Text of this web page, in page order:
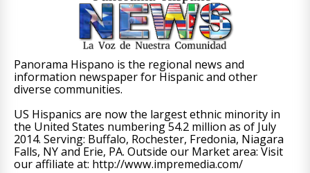
Panorama Hispano is the regional news and
information newspaper for Hispanic and other
diverse communities.
US Hispanics are now the largest ethnic minority in
the United States numbering 54.2 million as of July
2014. Serving: Buffalo, Rochester, Fredonia, Niagara
Falls, NY and Erie, PA. Outside our Market area: Visit
our affiliate at: http://www.impremedia.com/